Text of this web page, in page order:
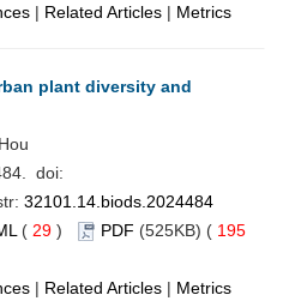
| Related Articles | Metrics
plant diversity and
doi:
32101.14.biods.2024484
( 29 ) PDF (525KB) ( 195
| Related Articles | Metrics